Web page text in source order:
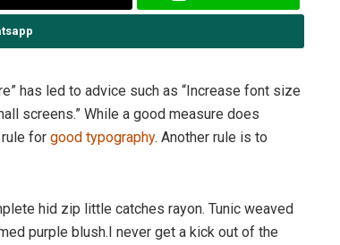
has led to advice such as “Increase font size
screens.” While a good measure does
for good typography. Another rule is to
hid zip little catches rayon. Tunic weaved
purple blush.I never get a kick out of the